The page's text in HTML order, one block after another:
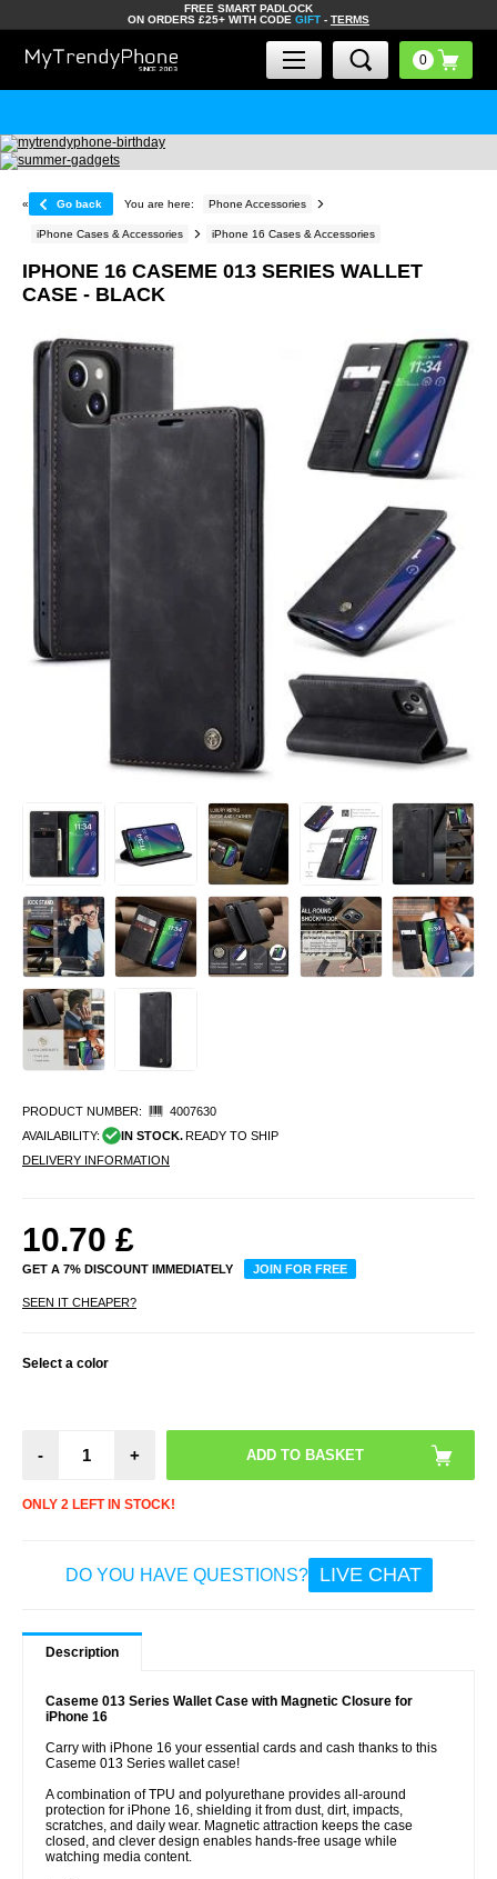
FREE SMART PADLOCK
ON ORDERS £25+ WITH CODE GIFT - TERMS
« Go back You are here: Phone Accessories
iPhone Cases & Accessories iPhone 16 Cases & Accessories
IPHONE 16 CASEME 013 SERIES WALLET
CASE - BLACK
PRODUCT NUMBER:
4007630
AVAILABILITY:
IN STOCK.READY TO SHIP
DELIVERY INFORMATION
10.70 £
GET A 7% DISCOUNT IMMEDIATELY JOIN FOR FREE
SEEN IT CHEAPER?
Select a color
- +
ONLY 2 LEFT IN STOCK!
DO YOU HAVE QUESTIONS? LIVE CHAT
Description
Caseme 013 Series Wallet Case with Magnetic Closure for
iPhone 16
Carry with iPhone 16 your essential cards and cash thanks to this
Caseme 013 Series wallet case!
A combination of TPU and polyurethane provides all-around
protection for iPhone 16, shielding it from dust, dirt, impacts,
scratches, and daily wear. Magnetic attraction keeps the case
closed, and clever design enables hands-free usage while
watching media content.